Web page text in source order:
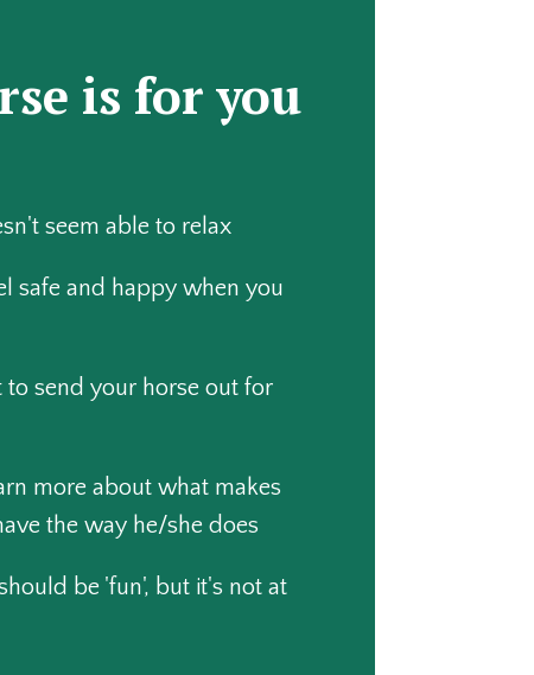
is for you
seem able to relax
safe and happy when you
to send your horse out for
more about what makes
the way he/she does
be 'fun', but it's not at